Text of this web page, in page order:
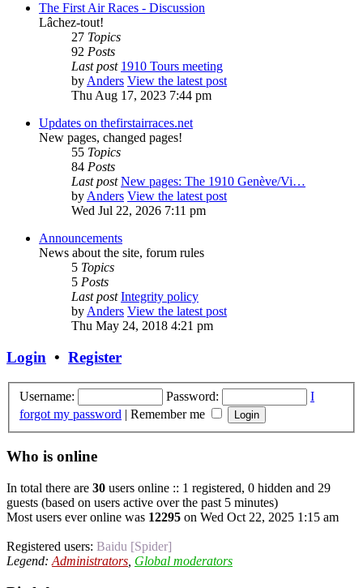
The First Air Races - Discussion
Lâchez-tout!
27 Topics
92 Posts
Last post 1910 Tours meeting
byAnders View the latest post
Thu Aug 17, 2023 7:44 pm
Updates on thefirstairraces.net
New pages, changed pages!
55 Topics
84 Posts
Last post New pages: The 1910 Genève/Vi…
byAnders View the latest post
Wed Jul 22, 2026 7:11 pm
Announcements
News about the site, forum rules
5 Topics
5 Posts
Last post Integrity policy
byAnders View the latest post
Thu May 24, 2018 4:21 pm
Login • Register
Username: Password:
I
forgot my password | Remember me
Who is online
In total there are 30 users online :: 1 registered, 0 hidden and 29
guests (based on users active over the past 5 minutes)
Most users ever online was 12295 on Wed Oct 22, 2025 1:15 am
Registered users: Baidu [Spider]
Legend: Administrators Global moderators